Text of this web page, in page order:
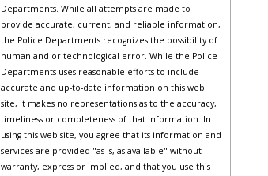
Departments. While all attempts are made to
provide accurate, current, and reliable information,
the Police Departments recognizes the possibility of
human and or technological error. While the Police
Departments uses reasonable efforts to include
accurate and up-to-date information on this web
site, it makes no representations as to the accuracy,
timeliness or completeness of that information. In
using this web site, you agree that its information and
services are provided "as is, as available" without
warranty, express or implied, and that you use this